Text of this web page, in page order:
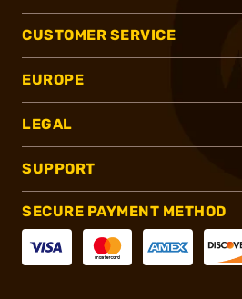
CUSTOMER SERVICE
EUROPE
LEGAL
SUPPORT
SECURE PAYMENT METHOD